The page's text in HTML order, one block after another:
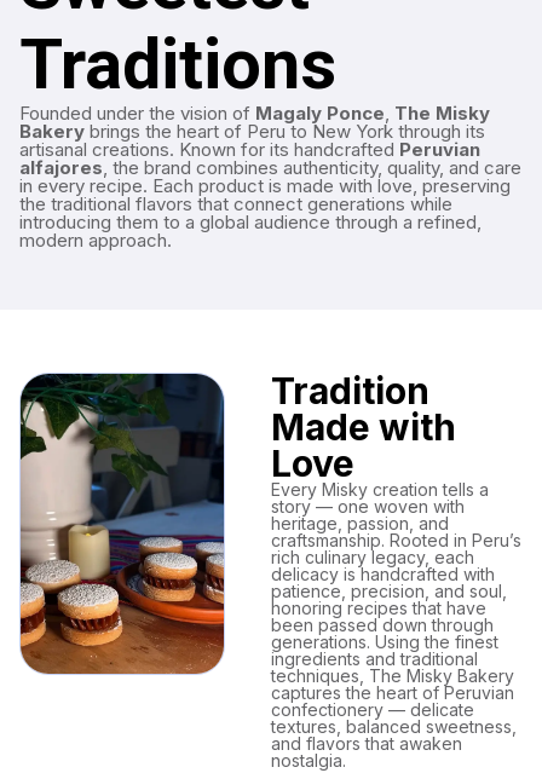
Traditions
Founded under the vision of Magaly Ponce, The Misky
Bakery brings the heart of Peru to New York through its
artisanal creations. Known for its handcrafted Peruvian
alfajores, the brand combines authenticity, quality, and care
in every recipe. Each product is made with love, preserving
the traditional flavors that connect generations while
introducing them to a global audience through a refined,
modern approach.
Tradition
Made with
Love
Every Misky creation tells a
story — one woven with
heritage, passion, and
craftsmanship. Rooted in Peru’s
rich culinary legacy, each
delicacy is handcrafted with
patience, precision, and soul,
honoring recipes that have
been passed down through
generations. Using the finest
ingredients and traditional
techniques, The Misky Bakery
captures the heart of Peruvian
confectionery — delicate
textures, balanced sweetness,
and flavors that awaken
nostalgia.